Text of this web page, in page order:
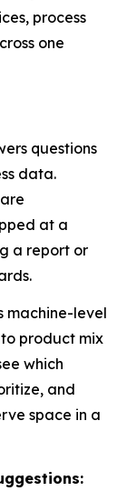
process
one
questions
data.
at a
a report or
machine-level
product mix
which
and
space in a